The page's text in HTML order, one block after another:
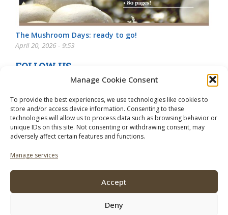
Manage Cookie Consent
To provide the best experiences, we use technologies like cookies to
store and/or access device information. Consenting to these
technologies will allow us to process data such as browsing behavior or
unique IDs on this site. Not consenting or withdrawing consent, may
adversely affect certain features and functions.
Manage services
Accept
Deny
The Mushroom Days: ready to go!
April 20, 2026 - 9:53
FOLLOW US